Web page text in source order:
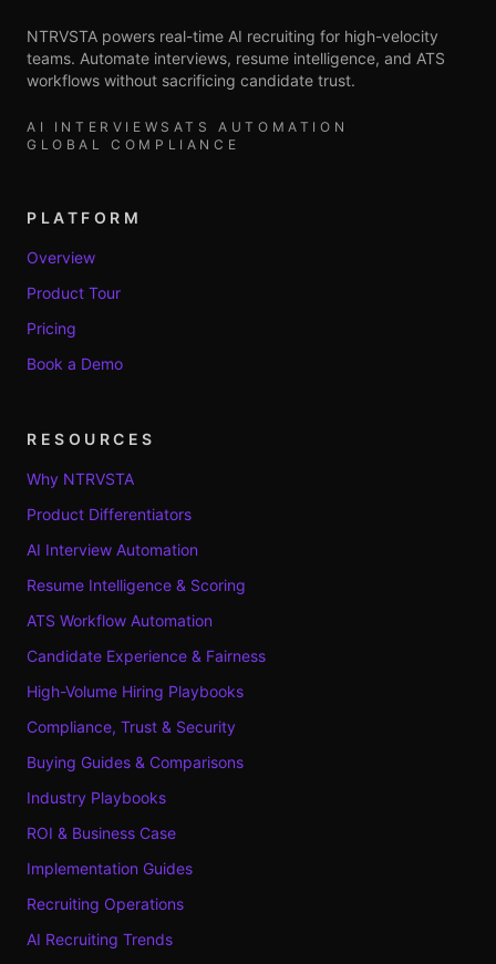
NTRVSTA powers real-time AI recruiting for high-velocity
teams. Automate interviews, resume intelligence, and ATS
workflows without sacrificing candidate trust.
AI INTERVIEWS ATS AUTOMATION
GLOBAL COMPLIANCE
PLATFORM
Overview
Product Tour
Pricing
Book a Demo
RESOURCES
Why NTRVSTA
Product Differentiators
AI Interview Automation
Resume Intelligence & Scoring
ATS Workflow Automation
Candidate Experience & Fairness
High-Volume Hiring Playbooks
Compliance, Trust & Security
Buying Guides & Comparisons
Industry Playbooks
ROI & Business Case
Implementation Guides
Recruiting Operations
AI Recruiting Trends